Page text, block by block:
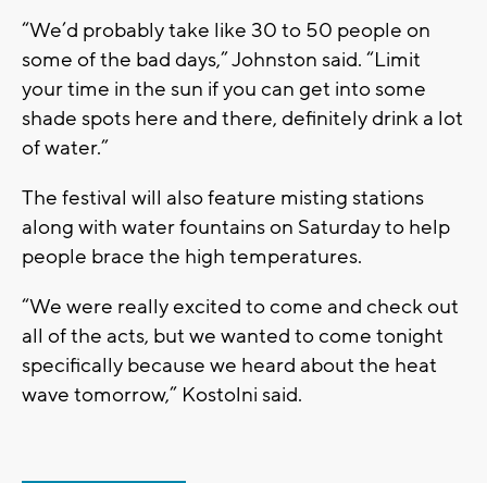
“We’d probably take like 30 to 50 people on
some of the bad days,” Johnston said. “Limit
your time in the sun if you can get into some
shade spots here and there, definitely drink a lot
of water.”
The festival will also feature misting stations
along with water fountains on Saturday to help
people brace the high temperatures.
“We were really excited to come and check out
all of the acts, but we wanted to come tonight
specifically because we heard about the heat
wave tomorrow,” Kostolni said.